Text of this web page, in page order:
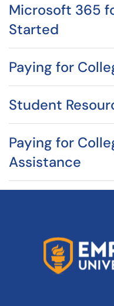
Microsoft 365
Started
Paying for
Student
Paying for
Assistance